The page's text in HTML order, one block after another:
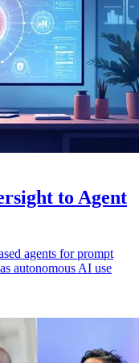
to Agent
agents for prompt
autonomous AI use